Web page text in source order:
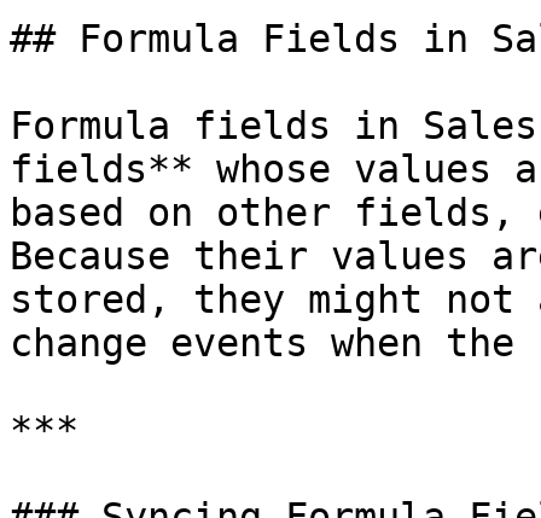
## Formula Fields in
Formula fields in
fields** whose values
based on other
Because their values
stored, they might not
change events when
***